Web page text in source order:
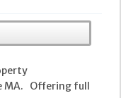
MA. Offering full